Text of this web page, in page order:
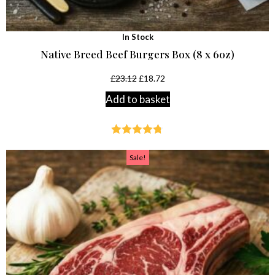
In Stock
Native Breed Beef Burgers Box (8 x 6oz)
£23.12 £18.72
Add to basket
out of 5
Sale!